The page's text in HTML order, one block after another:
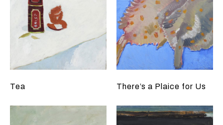
Tea There’s a Plaice for Us